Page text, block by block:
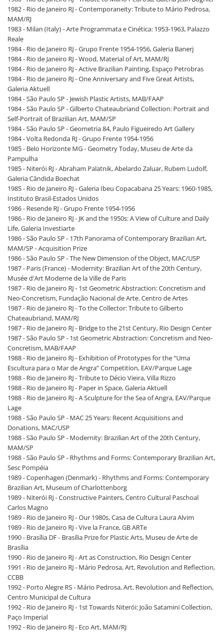
1982 - Rio de Janeiro RJ - Contemporaneity: Tribute to Mário Pedrosa,
MAM/RJ
1983 - Milan (Italy) - Arte Programmata e Cinética: 1953-1963, Palazzo
Reale
1984 - Rio de Janeiro RJ - Grupo Frente 1954-1956, Galeria Banerj
1984 - Rio de Janeiro RJ - Wood, Material of Art, MAM/RJ
1984 - Rio de Janeiro RJ - Active Brazilian Painting, Espaço Petrobras
1984 - Rio de Janeiro RJ - One Anniversary and Five Great Artists,
Galeria Aktuell
1984 - São Paulo SP - Jewish Plastic Artists, MAB/FAAP
1984 - São Paulo SP - Gilberto Chateaubriand Collection: Portrait and
Self-Portrait of Brazilian Art, MAM/SP
1984 - São Paulo SP - Geometria 84, Paulo Figueiredo Art Gallery
1984 - Volta Redonda RJ - Grupo Frente 1954-1956
1985 - Belo Horizonte MG - Geometry Today, Museu de Arte da
Pampulha
1985 - Niterói RJ - Abraham Palatnik, Abelardo Zaluar, Rubem Ludolf,
Galeria Cândida Boechat
1985 - Rio de Janeiro RJ - Galeria Ibeu Copacabana 25 Years: 1960-1985,
Instituto Brasil-Estados Unidos
1986 - Resende RJ - Grupo Frente 1954-1956
1986 - Rio de Janeiro RJ - JK and the 1950s: A View of Culture and Daily
Life, Galeria Investiarte
1986 - São Paulo SP - 17th Panorama of Contemporary Brazilian Art,
MAM/SP - Acquisition Prize
1986 - São Paulo SP - The New Dimension of the Object, MAC/USP
1987 - Paris (France) - Modernity: Brazilian Art of the 20th Century,
Musée d'Art Moderne de la Ville de Paris
1987 - Rio de Janeiro RJ - 1st Geometric Abstraction: Concretism and
Neo-Concretism, Fundação Nacional de Arte. Centro de Artes
1987 - Rio de Janeiro RJ - To the Collector: Tribute to Gilberto
Chateaubriand, MAM/RJ
1987 - Rio de Janeiro RJ - Bridge to the 21st Century, Rio Design Center
1987 - São Paulo SP - 1st Geometric Abstraction: Concretism and Neo-
Concretism, MAB/FAAP
1988 - Rio de Janeiro RJ - Exhibition of Prototypes for the “Uma
Escultura para o Mar de Angra” Competition, EAV/Parque Lage
1988 - Rio de Janeiro RJ - Tribute to Décio Vieira, Villa Rizzo
1988 - Rio de Janeiro RJ - Paper in Space, Galeria Aktuell
1988 - Rio de Janeiro RJ - A Sculpture for the Sea of Angra, EAV/Parque
Lage
1988 - São Paulo SP - MAC 25 Years: Recent Acquisitions and
Donations, MAC/USP
1988 - São Paulo SP - Modernity: Brazilian Art of the 20th Century,
MAM/SP
1988 - São Paulo SP - Rhythms and Forms: Contemporary Brazilian Art,
Sesc Pompéia
1989 - Copenhagen (Denmark) - Rhythms and Forms: Contemporary
Brazilian Art, Museum of Charlottenborg
1989 - Niterói RJ - Constructive Painters, Centro Cultural Paschoal
Carlos Magno
1989 - Rio de Janeiro RJ - Our 1980s, Casa de Cultura Laura Alvim
1989 - Rio de Janeiro RJ - Vive la France, GB ARTe
1990 - Brasília DF - Brasília Prize for Plastic Arts, Museu de Arte de
Brasília
1990 - Rio de Janeiro RJ - Art as Construction, Rio Design Center
1991 - Rio de Janeiro RJ - Mário Pedrosa, Art, Revolution and Reflection,
CCBB
1992 - Porto Alegre RS - Mário Pedrosa, Art, Revolution and Reflection,
Centro Municipal de Cultura
1992 - Rio de Janeiro RJ - 1st Towards Niterói: João Satamini Collection,
Paço Imperial
1992 - Rio de Janeiro RJ - Eco Art, MAM/RJ